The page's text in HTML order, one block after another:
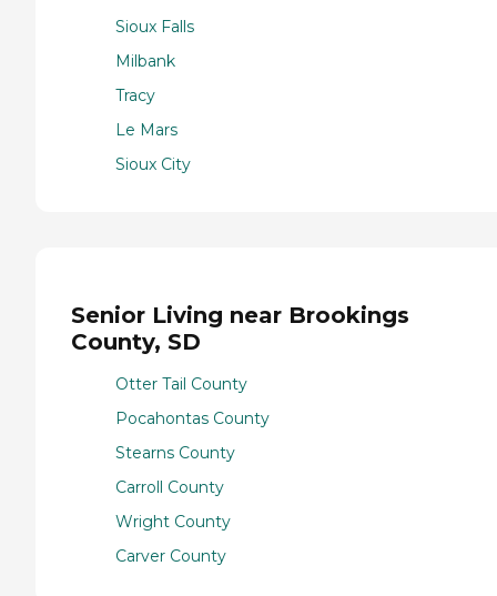
Sioux Falls
Milbank
Tracy
Le Mars
Sioux City
Senior Living near Brookings
County, SD
Otter Tail County
Pocahontas County
Stearns County
Carroll County
Wright County
Carver County